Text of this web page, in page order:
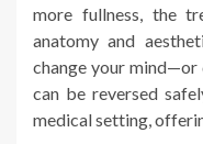
more fullness, the
anatomy and
change your
can be reversed
medical setting,